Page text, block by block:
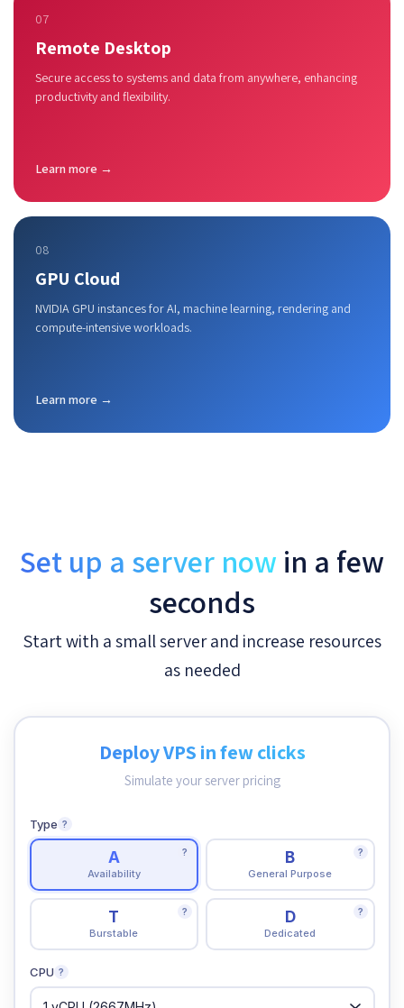
07
Remote Desktop
Secure access to systems and data from anywhere, enhancing
productivity and flexibility.
Learn more →
08
GPU Cloud
NVIDIA GPU instances for AI, machine learning, rendering and
compute-intensive workloads.
Learn more →
Set up a server now in a few
seconds
Start with a small server and increase resources
as needed
Deploy VPS in few clicks
Simulate your server pricing
Type ?
A
Availability
? B
General Purpose
?
T
Burstable
? D
Dedicated
?
CPU ?